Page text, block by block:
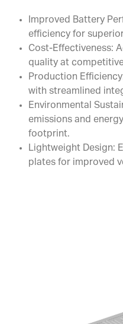
Improved Battery
efficiency for
Cost-Effectiveness:
quality at
Production
with streamlined
Environmental
emissions and
footprint.
Lightweight Design:
plates for improved